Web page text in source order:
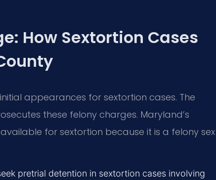
How Sextortion Cases
appearances for sextortion cases. The
these felony charges. Maryland’s
for sextortion because it is a felony sex
pretrial detention in sextortion cases involving